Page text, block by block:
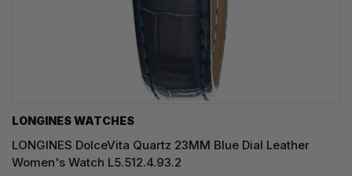
LONGINES WATCHES
LONGINES DolceVita Quartz 23MM Blue Dial Leather
Women's Watch L5.512.4.93.2